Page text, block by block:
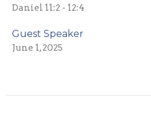
Daniel 11:2 - 12:4
Guest Speaker
June 1, 2025